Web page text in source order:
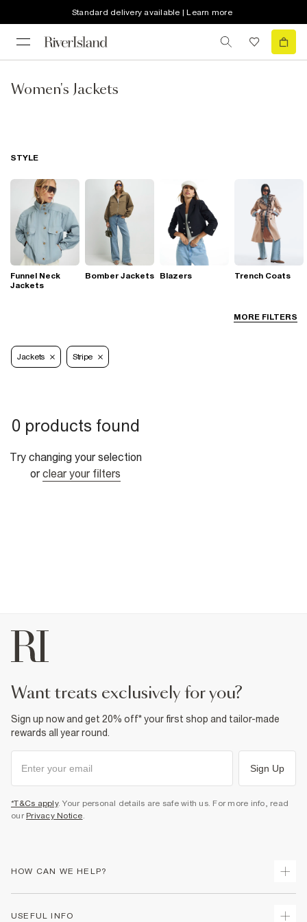
Standard delivery available | Learn more
Women's Jackets
MORE FILTERS
STYLE
Funnel Neck
Jackets
Bomber Jackets Blazers Trench Coats
Jackets Stripe
0 products found
Try changing your selection
or clear your filters
want treats exclusively for you?
Sign up now and get 20% off* your first shop and tailor-made
rewards all year round.
Sign Up
*T&Cs apply. Your personal details are safe with us. For more info, read
our Privacy Notice.
HOW CAN WE HELP?
USEFUL INFO